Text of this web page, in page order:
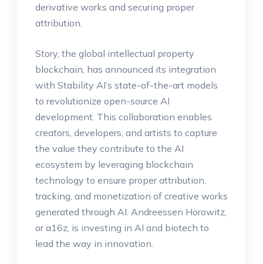
derivative works and securing proper
attribution.
Story, the global intellectual property
blockchain, has announced its integration
with Stability AI’s state-of-the-art models
to revolutionize open-source AI
development. This collaboration enables
creators, developers, and artists to capture
the value they contribute to the AI
ecosystem by leveraging blockchain
technology to ensure proper attribution,
tracking, and monetization of creative works
generated through AI. Andreessen Horowitz,
or a16z, is investing in AI and biotech to
lead the way in innovation.